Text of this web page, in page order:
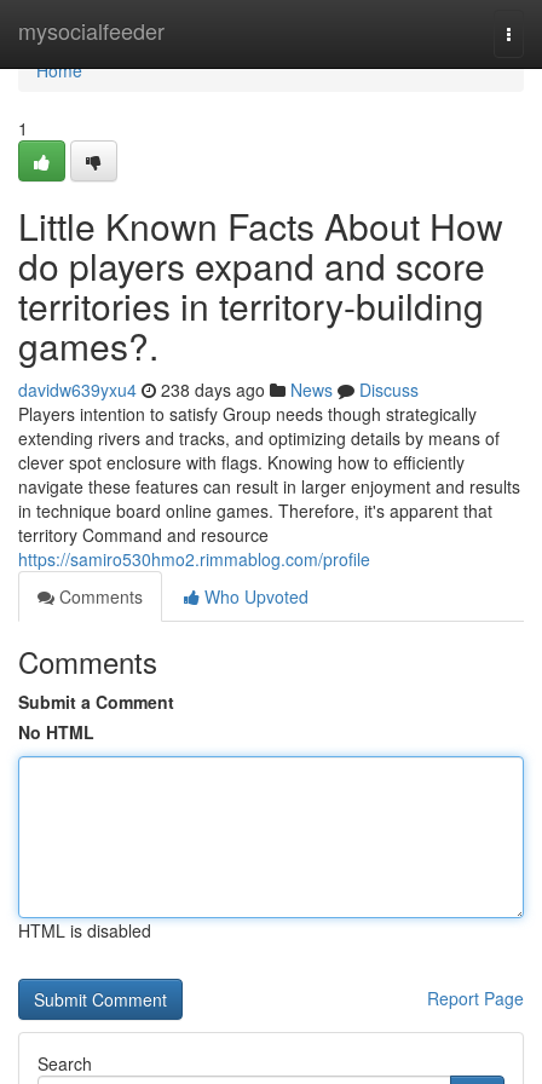
mysocialfeeder
Home
Home
1
Little Known Facts About How
do players expand and score
territories in territory-building
games?.
davidw639yxu4 238 days ago News
Discuss
Players intention to satisfy Group needs though strategically
extending rivers and tracks, and optimizing details by means of
clever spot enclosure with flags. Knowing how to efficiently
navigate these features can result in larger enjoyment and results
in technique board online games. Therefore, it's apparent that
territory Command and resource
https://samiro530hmo2.rimmablog.com/profile
Comments
Who Upvoted
Comments
Submit a Comment
No HTML
HTML is disabled
Report Page
Search